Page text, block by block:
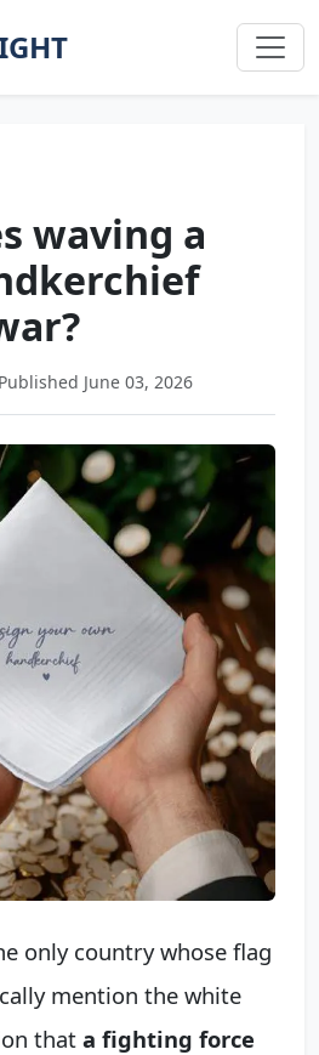
waving a
Published June 03, 2026
only country whose flag
mention the white
that a fighting force